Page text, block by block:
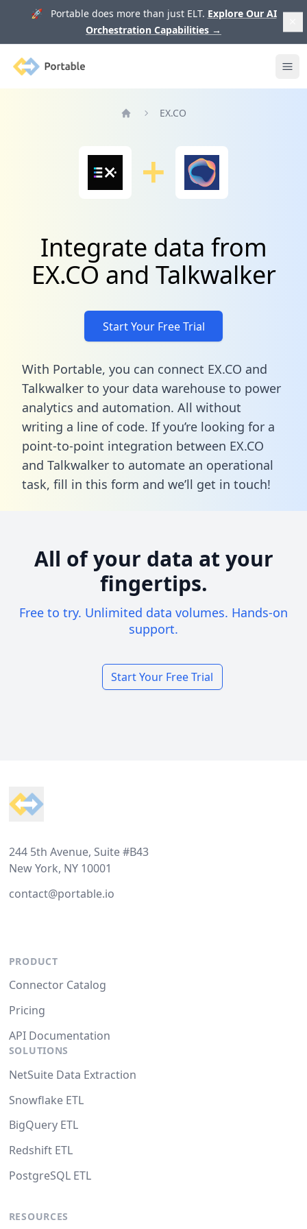
🚀 Portable does more than just ELT. Explore Our AI
Orchestration Capabilities →
Portable
EX.CO
Integrate data from
EX.CO and Talkwalker
Start Your Free Trial
With Portable, you can connect EX.CO and
Talkwalker to your data warehouse to power
analytics and automation. All without
writing a line of code. If you’re looking for a
point-to-point integration between EX.CO
and Talkwalker to automate an operational
task, fill in this form and we’ll get in touch!
All of your data at your
fingertips.
Free to try. Unlimited data volumes. Hands-on
support.
Start Your Free Trial
244 5th Avenue, Suite #B43
New York, NY 10001
contact@portable.io
PRODUCT
Connector Catalog
Pricing
API Documentation
SOLUTIONS
NetSuite Data Extraction
Snowflake ETL
BigQuery ETL
Redshift ETL
PostgreSQL ETL
RESOURCES